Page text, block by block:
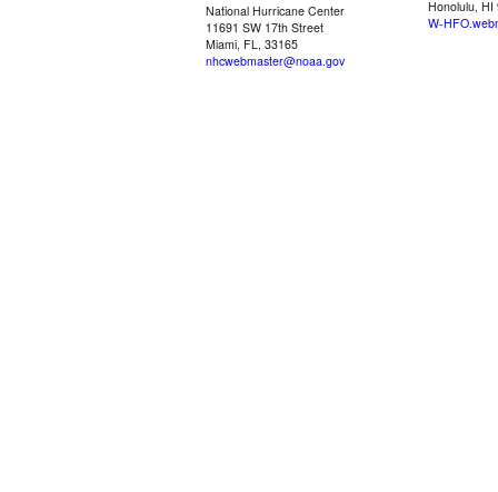
National Hurricane Center
11691 SW 17th Street
Miami, FL, 33165
nhcwebmaster@noaa.gov
Honolulu, HI
W-